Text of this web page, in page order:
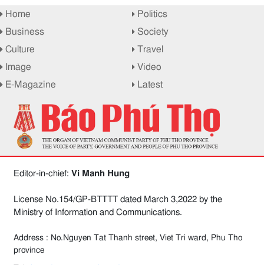
Home
Politics
Business
Society
Culture
Travel
Image
Video
E-Magazine
Latest
Editor-in-chief: Vi Manh Hung
License No.154/GP-BTTTT dated March 3,2022 by the
Ministry of Information and Communications.
Address : No.Nguyen Tat Thanh street, Viet Tri ward, Phu Tho
province